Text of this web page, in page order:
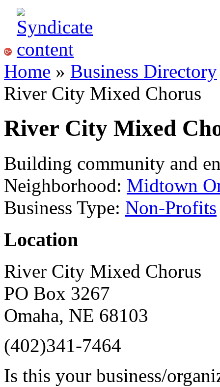
Home » Business Directory
River City Mixed Chorus
River City Mixed
Building community and
Neighborhood: Midtown
Business Type: Non-Profits
Location
River City Mixed Chorus
PO Box 3267
Omaha, NE 68103
(402)341-7464
Is this your business/